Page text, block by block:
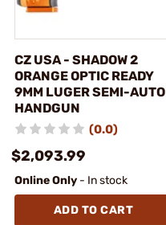
CZ USA - SHADOW 2
ORANGE OPTIC READY
9MM LUGER SEMI-AUTO
HANDGUN
(0.0)
$2,093.99
Online Only - In stock
ADD TO CART